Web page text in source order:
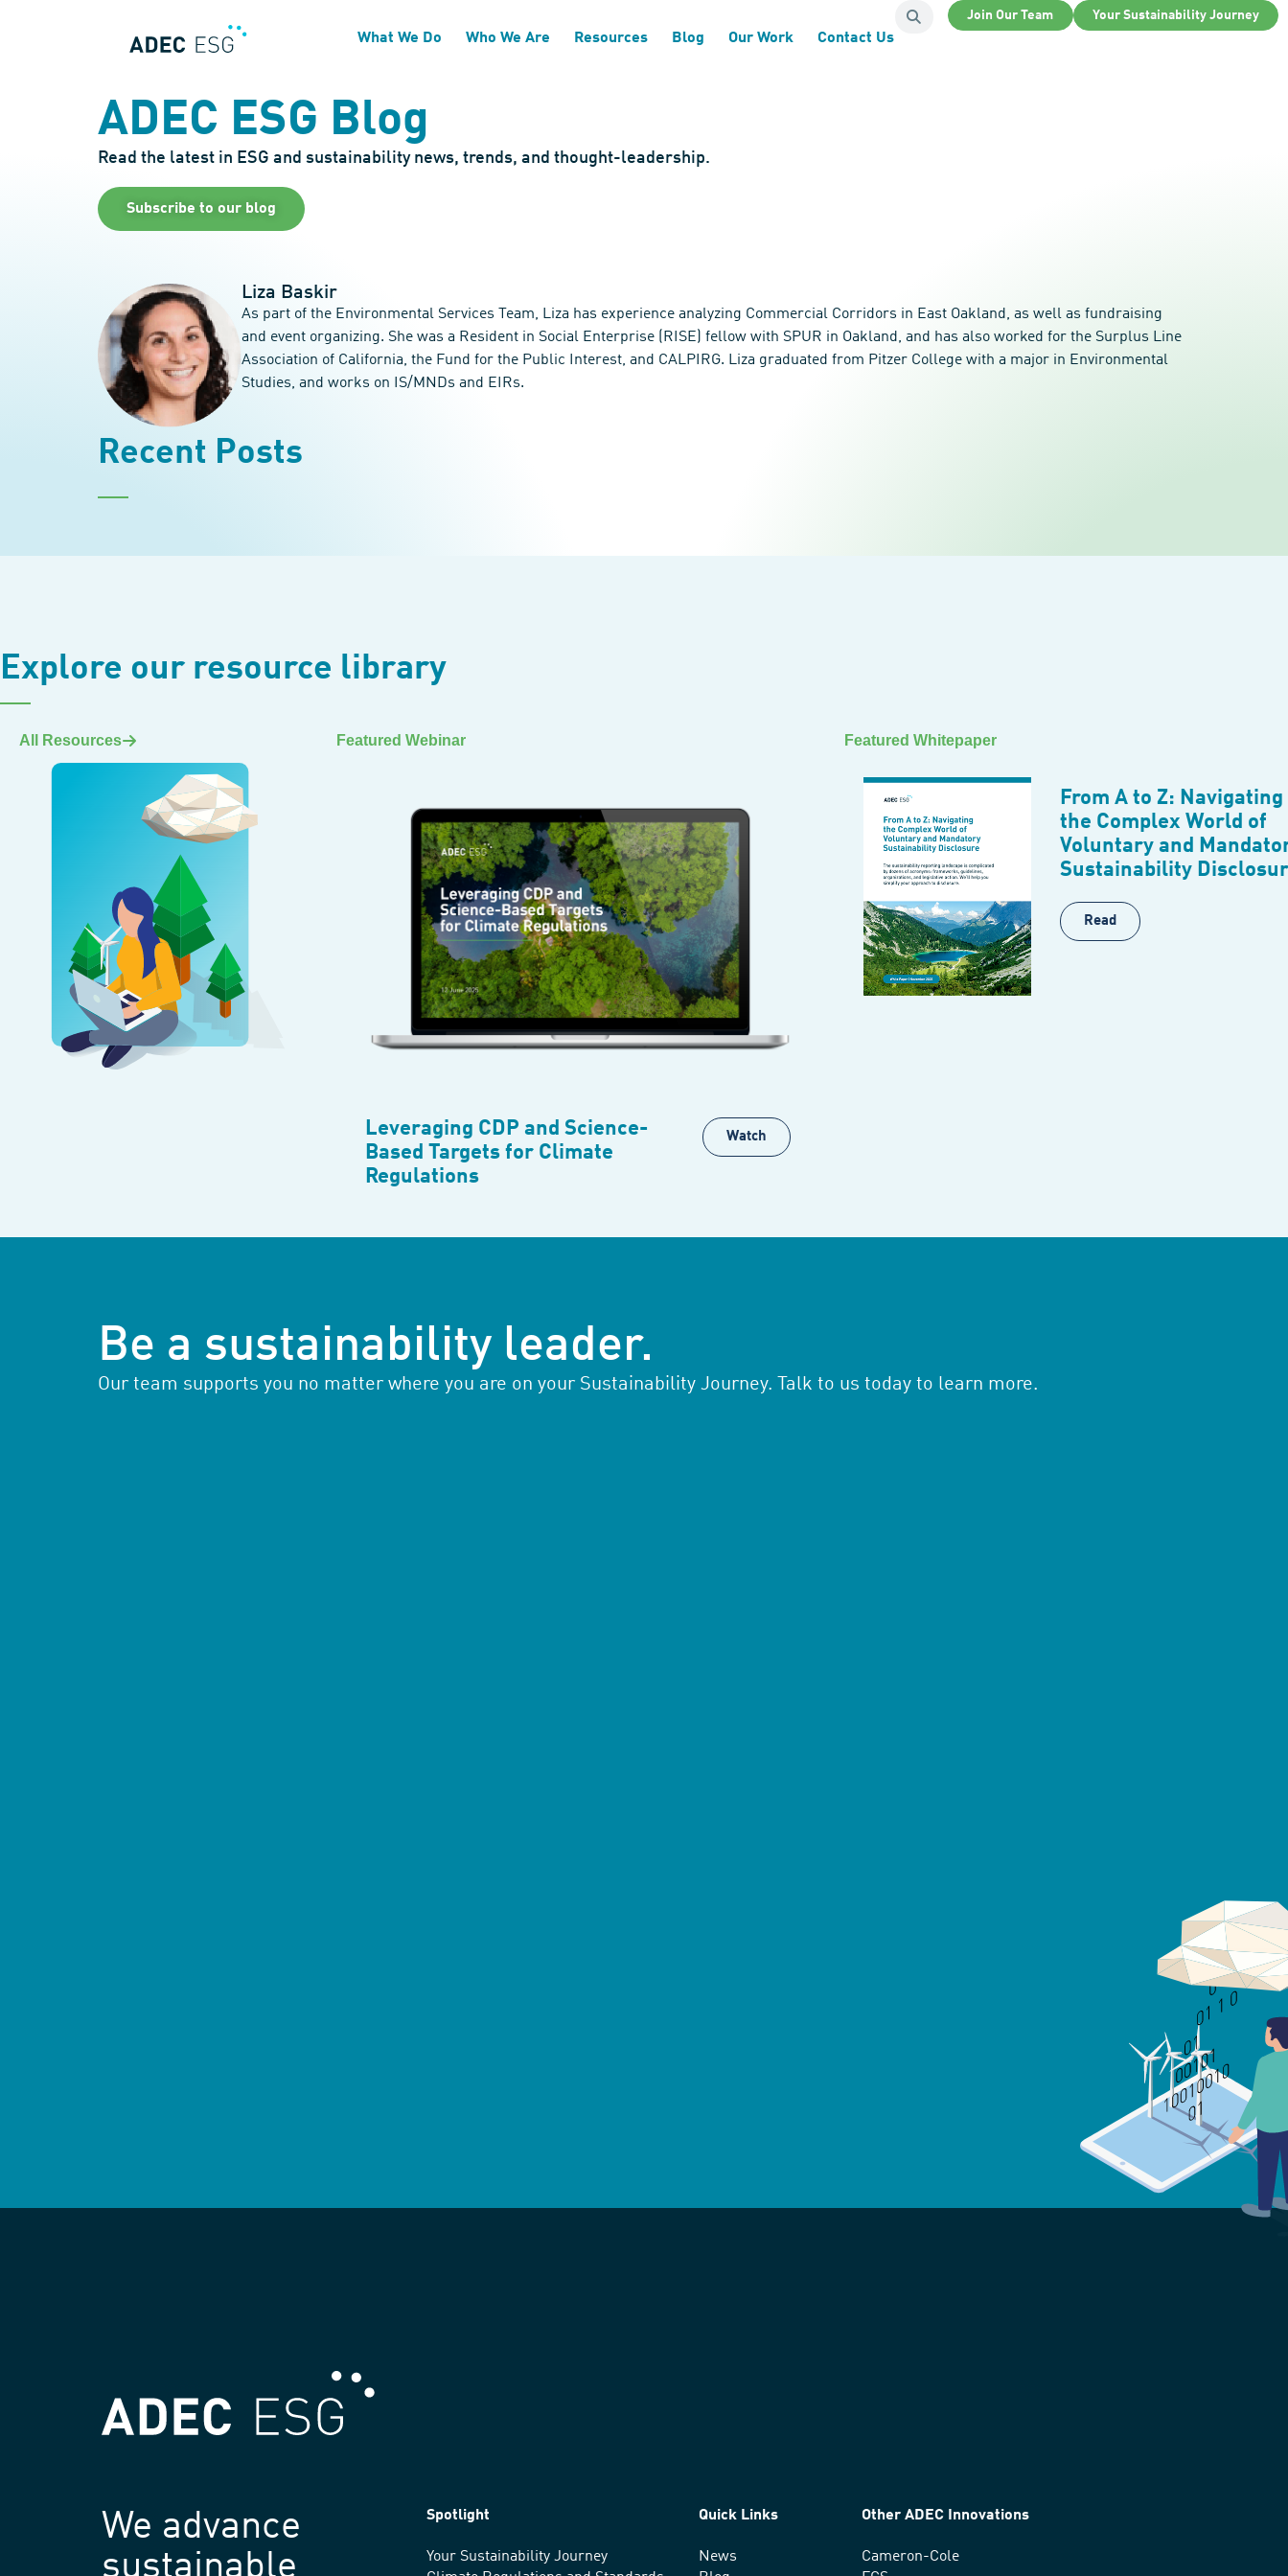
Join Our Team Your Sustainability Journey
What We Do Who We Are Resources Blog Our Work Contact Us
ADEC ESG Blog
Read the latest in ESG and sustainability news, trends, and thought-leadership.
Subscribe to our blog
Liza Baskir
As part of the Environmental Services Team, Liza has experience analyzing Commercial Corridors in East Oakland, as well as fundraising
and event organizing. She was a Resident in Social Enterprise (RISE) fellow with SPUR in Oakland, and has also worked for the Surplus Line
Association of California, the Fund for the Public Interest, and CALPIRG. Liza graduated from Pitzer College with a major in Environmental
Studies, and works on IS/MNDs and EIRs.
Recent Posts
Explore our resource library
All Resources Featured Webinar
Leveraging CDP and Science-
Based Targets for Climate
Regulations
Watch
Featured Whitepaper
From A to Z: Navigating
the Complex World of
Voluntary and
Sustainability
Read
Be a sustainability leader.
Our team supports you no matter where you are on your Sustainability Journey. Talk to us today to learn more.
We advance
sustainable
Spotlight
Your Sustainability Journey
Quick Links
News
Other ADEC Innovations
Cameron-Cole